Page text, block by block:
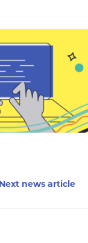
Next news article